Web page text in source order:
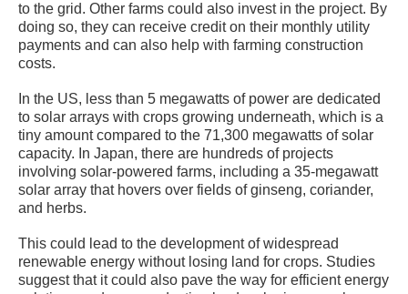
to the grid. Other farms could also invest in the project. By
doing so, they can receive credit on their monthly utility
payments and can also help with farming construction
costs.
In the US, less than 5 megawatts of power are dedicated
to solar arrays with crops growing underneath, which is a
tiny amount compared to the 71,300 megawatts of solar
capacity. In Japan, there are hundreds of projects
involving solar-powered farms, including a 35-megawatt
solar array that hovers over fields of ginseng, coriander,
and herbs.
This could lead to the development of widespread
renewable energy without losing land for crops. Studies
suggest that it could also pave the way for efficient energy